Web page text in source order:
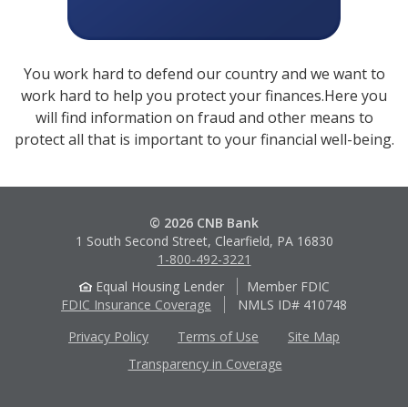
You work hard to defend our country and we want to
work hard to help you protect your finances.Here you
will find information on fraud and other means to
protect all that is important to your financial well-being.
© 2026 CNB Bank
1 South Second Street, Clearfield, PA 16830
1-800-492-3221
Equal Housing Lender
Member FDIC
FDIC Insurance Coverage
NMLS ID# 410748
Privacy Policy
Terms of Use
Site Map
Transparency in Coverage